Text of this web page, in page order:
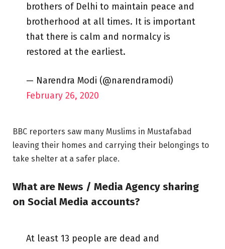
brothers of Delhi to maintain peace and
brotherhood at all times. It is important
that there is calm and normalcy is
restored at the earliest.
— Narendra Modi (@narendramodi)
February 26, 2020
BBC reporters saw many Muslims in Mustafabad
leaving their homes and carrying their belongings to
take shelter at a safer place.
What are News / Media Agency sharing
on Social Media accounts?
At least 13 people are dead and